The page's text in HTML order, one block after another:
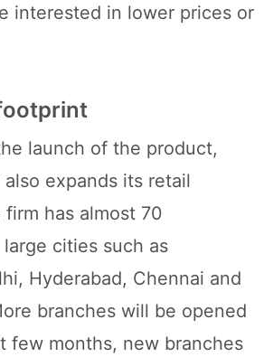
interested in lower prices or
launch of the product,
also expands its retail
has almost 70
cities such as
Hyderabad, Chennai and
branches will be opened
few months, new branches